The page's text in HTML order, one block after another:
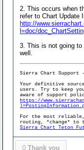
2. This occurs when
refer to Chart Update
http://
l=doc/
3. This is not going
well.
Sierra Chart Support
Your definitive
users. Try to keep
aware of support
https://
For the most
routing, *change* to
Sierra Chart Teton
0 Thank you